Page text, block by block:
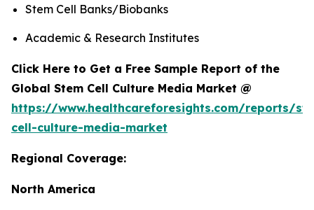
Stem Cell Banks/Biobanks
Academic & Research Institutes
Click Here to Get a Free Sample Report of the
Global Stem Cell Culture Media Market @
https://www.healthcareforesights.com/reports/
cell-culture-media-market
Regional Coverage:
North America